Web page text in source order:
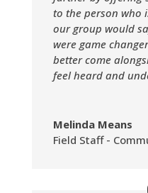
to the person who
our group would
were game
better come
feel heard and
Melinda Means
Field Staff -